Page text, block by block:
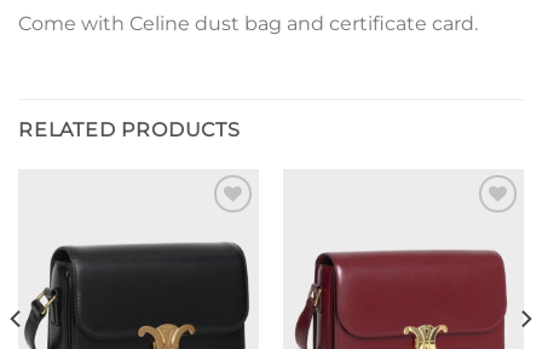
Come with Celine dust bag and certificate card.
RELATED PRODUCTS
wishlist
wishlist